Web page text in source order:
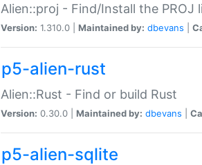
Alien::proj - Find/Install the PROJ
Version: 1.310.0 | Maintained by: dbevans
p5-alien-rust
Alien::Rust - Find or build Rust
Version: 0.30.0 | Maintained by: dbevans
p5-alien-sqlite